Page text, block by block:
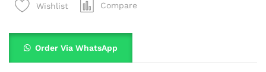
Wishlist Compare
Order Via WhatsApp